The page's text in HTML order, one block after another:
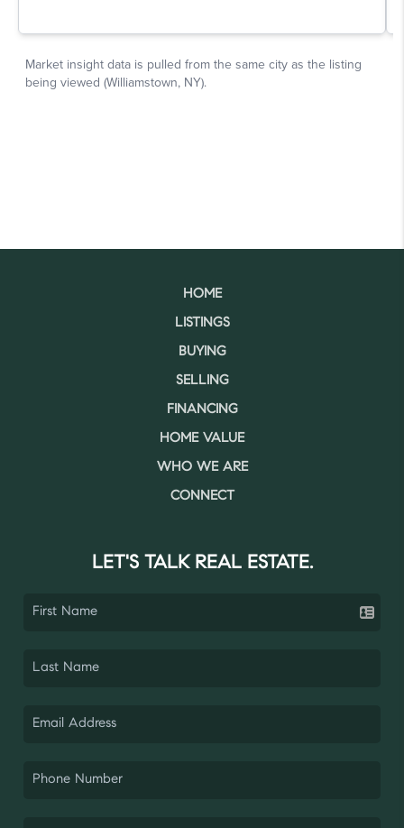
HOME
LISTINGS
BUYING
SELLING
FINANCING
HOME VALUE
WHO WE ARE
CONNECT
LET'S TALK REAL ESTATE.